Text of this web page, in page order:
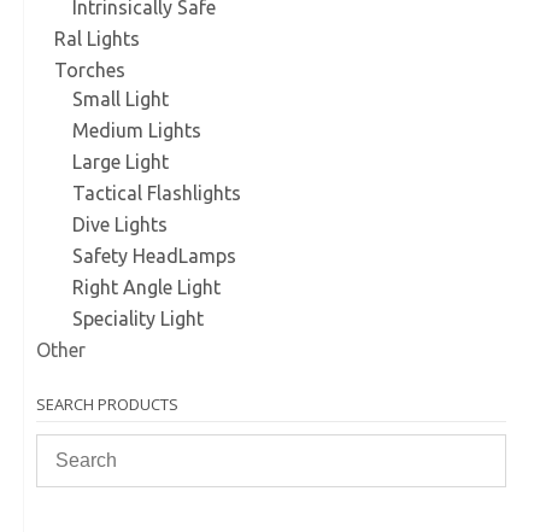
Intrinsically Safe
Ral Lights
Torches
Small Light
Medium Lights
Large Light
Tactical Flashlights
Dive Lights
Safety HeadLamps
Right Angle Light
Speciality Light
Other
SEARCH PRODUCTS